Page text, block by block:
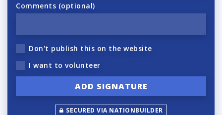
Comments (optional)
Don't publish this on the website
I want to volunteer
SECURED VIA NATIONBUILDER